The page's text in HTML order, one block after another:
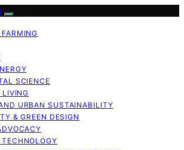
SCIENCE
LIVING
URBAN SUSTAINABILITY
& GREEN DESIGN